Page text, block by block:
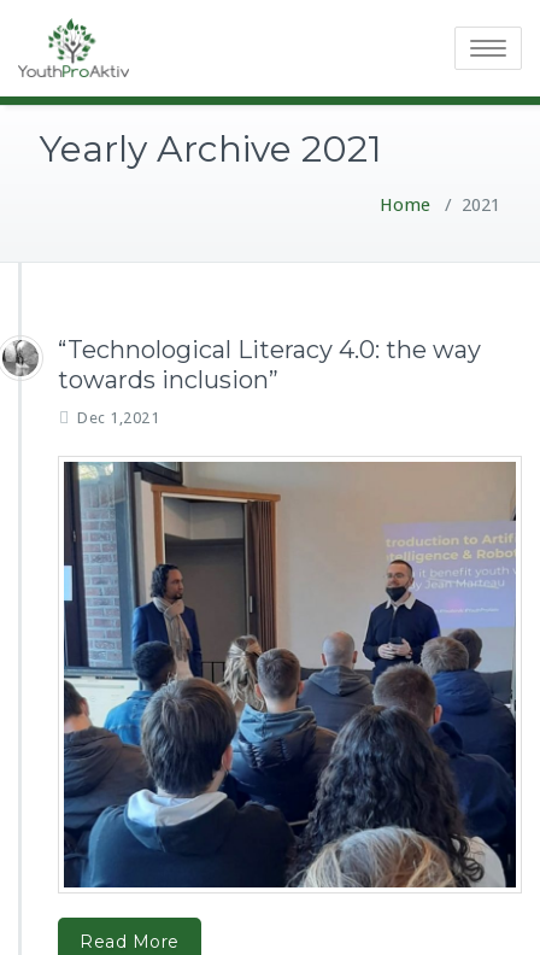
Toggle
Yearly Archive 2021
Home / 2021
“Technological Literacy 4.0: the way
towards inclusion”
Dec 1,2021
Read More